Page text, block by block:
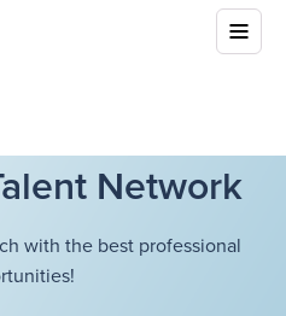
Network
with the best professional